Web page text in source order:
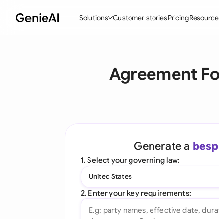
Solutions
Create Contracts
Word Add-in
Customer storiesPricing
Agreement
Generate a
1. Select your governing law:
United States
2. Enter your key requirements: